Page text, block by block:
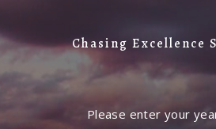
Chasing Excellence
Please enter your